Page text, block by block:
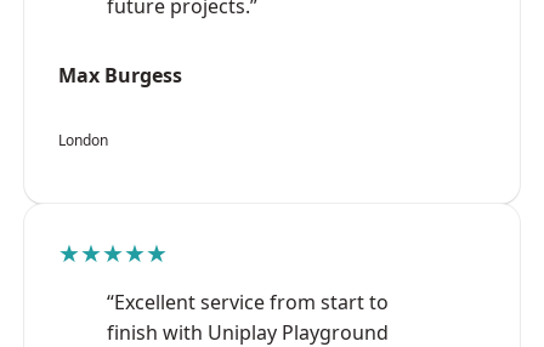
future projects.”
Max Burgess
London
★★★★★
“Excellent service from start to
finish with Uniplay Playground